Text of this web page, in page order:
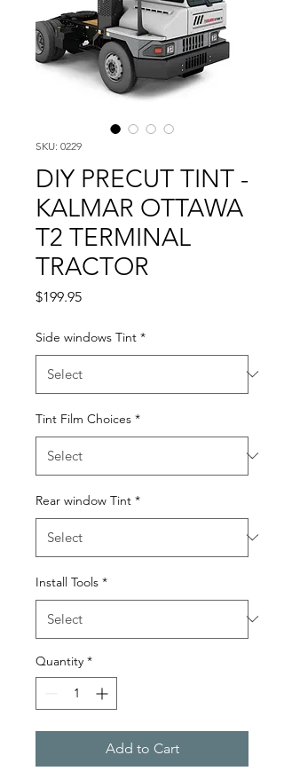
SKU: 0229
DIY PRECUT TINT -
KALMAR OTTAWA
T2 TERMINAL
TRACTOR
$199.95Price
Side windows Tint *
Tint Film Choices *
Rear window Tint *
Install Tools *
Quantity *
Add to Cart